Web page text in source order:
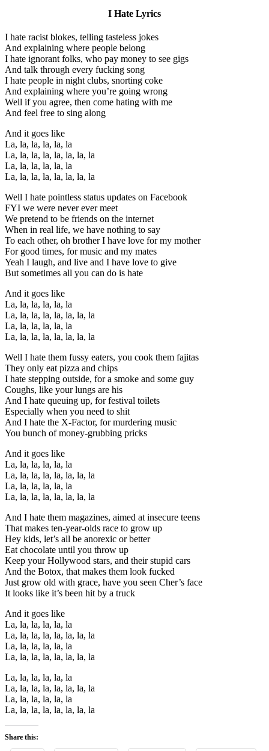
I Hate Lyrics
I hate racist blokes, telling tasteless jokes
And explaining where people belong
I hate ignorant folks, who pay money to see gigs
And talk through every fucking song
I hate people in night clubs, snorting coke
And explaining where you’re going wrong
Well if you agree, then come hating with me
And feel free to sing along
And it goes like
La, la, la, la, la, la
La, la, la, la, la, la, la, la
La, la, la, la, la, la
La, la, la, la, la, la, la, la
Well I hate pointless status updates on Facebook
FYI we were never ever meet
We pretend to be friends on the internet
When in real life, we have nothing to say
To each other, oh brother I have love for my mother
For good times, for music and my mates
Yeah I laugh, and live and I have love to give
But sometimes all you can do is hate
And it goes like
La, la, la, la, la, la
La, la, la, la, la, la, la, la
La, la, la, la, la, la
La, la, la, la, la, la, la, la
Well I hate them fussy eaters, you cook them fajitas
They only eat pizza and chips
I hate stepping outside, for a smoke and some guy
Coughs, like your lungs are his
And I hate queuing up, for festival toilets
Especially when you need to shit
And I hate the X-Factor, for murdering music
You bunch of money-grubbing pricks
And it goes like
La, la, la, la, la, la
La, la, la, la, la, la, la, la
La, la, la, la, la, la
La, la, la, la, la, la, la, la
And I hate them magazines, aimed at insecure teens
That makes ten-year-olds race to grow up
Hey kids, let’s all be anorexic or better
Eat chocolate until you throw up
Keep your Hollywood stars, and their stupid cars
And the Botox, that makes them look fucked
Just grow old with grace, have you seen Cher’s face
It looks like it’s been hit by a truck
And it goes like
La, la, la, la, la, la
La, la, la, la, la, la, la, la
La, la, la, la, la, la
La, la, la, la, la, la, la, la
La, la, la, la, la, la
La, la, la, la, la, la, la, la
La, la, la, la, la, la
La, la, la, la, la, la, la, la
Share this: